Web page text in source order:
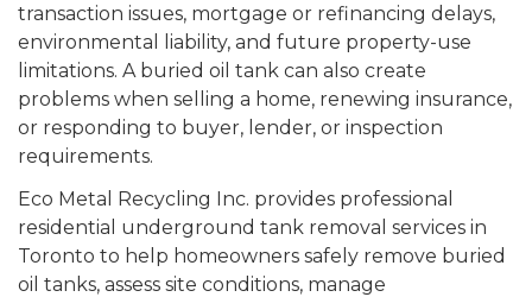
transaction issues, mortgage or refinancing delays,
environmental liability, and future property-use
limitations. A buried oil tank can also create
problems when selling a home, renewing insurance,
or responding to buyer, lender, or inspection
requirements.
Eco Metal Recycling Inc. provides professional
residential underground tank removal services in
Toronto to help homeowners safely remove buried
oil tanks, assess site conditions, manage